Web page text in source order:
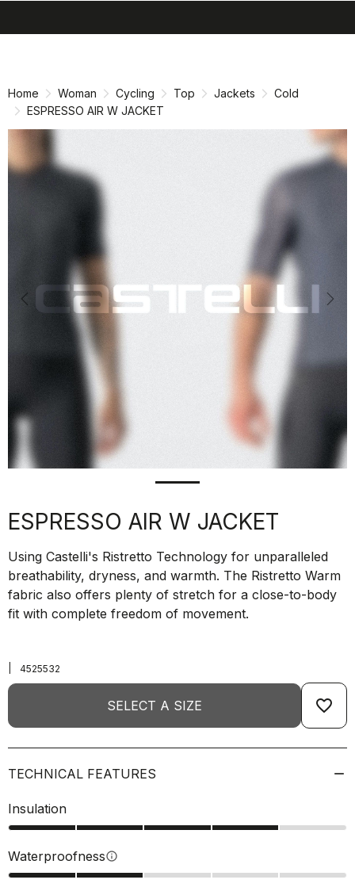
Home Woman Cycling Top Jackets
Cold
ESPRESSO AIR W JACKET
Previous
ESPRESSO AIR W JACKET
Using Castelli's Ristretto Technology for unparalleled
breathability, dryness, and warmth. The Ristretto Warm
fabric also offers plenty of stretch for a close-to-body
fit with complete freedom of movement.
4525532
SELECT A SIZE favorite_border
TECHNICAL FEATURES
Insulation
Waterproofnessinfo